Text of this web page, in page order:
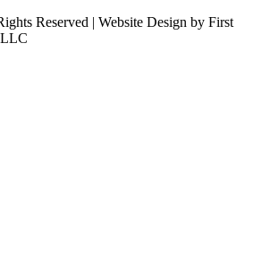
Reserved | Website Design by First